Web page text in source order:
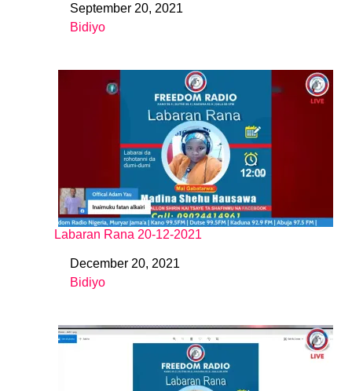
DateSeptember 20, 2021
In relation to
Bidiyo
Labaran Rana 20-12-2021
DateDecember 20, 2021
In relation to
Bidiyo